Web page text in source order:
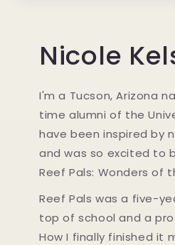
Nicole
I'm a Tucson, Arizona
time alumni of the
have been inspired by
and was so excited to
Reef Pals: Wonders of
Reef Pals was a five-
top of school and a
How I finally finished it